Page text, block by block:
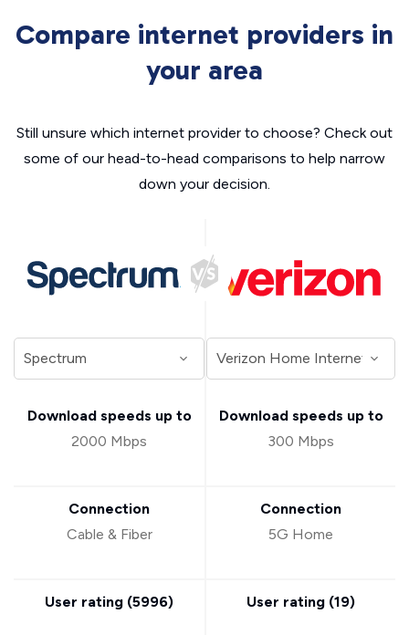
Compare internet providers in
your area
Still unsure which internet provider to choose? Check out
some of our head-to-head comparisons to help narrow
down your decision.
Download speeds up to
2000 Mbps
Connection
Cable & Fiber
User rating (5996)
Download speeds up to
300 Mbps
Connection
5G Home
User rating (19)